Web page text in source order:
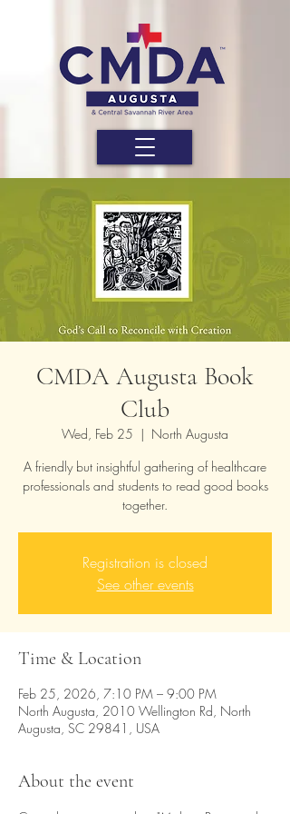
CMDA Augusta Book
Club
Wed, Feb 25
  |
North Augusta
A friendly but insightful gathering of healthcare
professionals and students to read good books
together.
Registration is closed
See other events
Time & Location
Feb 25, 2026, 7:10 PM – 9:00 PM
North Augusta, 2010 Wellington Rd, North
Augusta, SC 29841, USA
About the event